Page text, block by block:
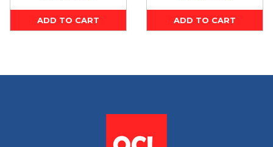
ADD TO CART ADD TO CART